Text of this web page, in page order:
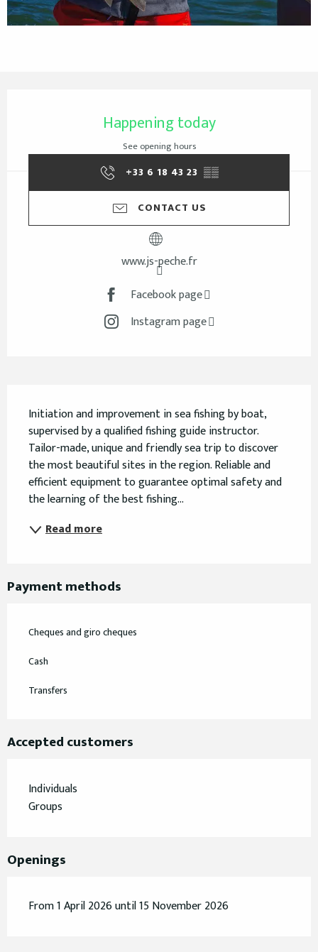
Happening today
See opening hours
+33 6 18 43 23 ▒▒
CONTACT US
www.js-peche.fr
Facebook page
Instagram page
Initiation and improvement in sea fishing by boat,
supervised by a qualified fishing guide instructor.
Tailor-made, unique and friendly sea trip to discover
the most beautiful sites in the region. Reliable and
efficient equipment to guarantee optimal safety and
the learning of the best fishing...
Read more
Payment methods
Cheques and giro cheques
Cash
Transfers
Accepted customers
Individuals
Groups
Openings
From 1 April 2026 until 15 November 2026